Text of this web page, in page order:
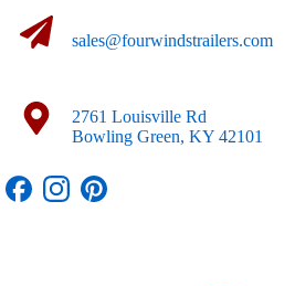
sales@fourwindstrailers.com
2761 Louisville Rd
Bowling Green, KY 42101